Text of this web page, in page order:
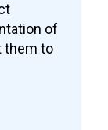
of
them to